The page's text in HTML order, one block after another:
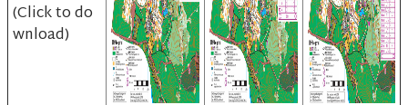
(Click to do
wnload)